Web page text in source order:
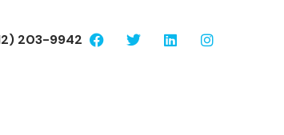
203-9942